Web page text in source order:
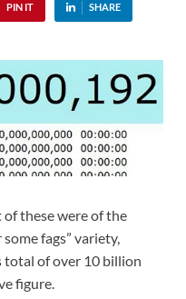
PIN IT SHARE
of these were of the
fags” variety,
total of over 10 billion
figure.